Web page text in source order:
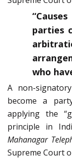
parties
who
A non-
become a
applying the
principle in
Mahanagar
Supreme Court